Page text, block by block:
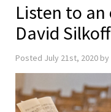
Listen to
David Silkoff
Posted July 21st, 2020 by